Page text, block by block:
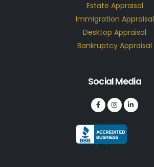
Estate Appraisal
Immigration Appraisal
Desktop Appraisal
Bankruptcy Appraisal
Social Media